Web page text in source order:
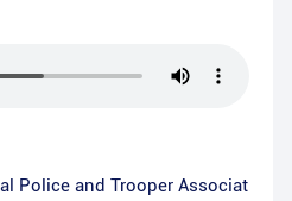
Police and Trooper Associat